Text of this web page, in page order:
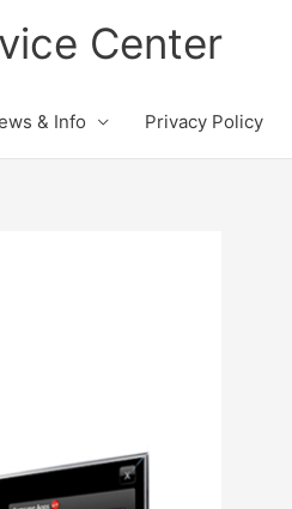
Center
& Info Privacy Policy